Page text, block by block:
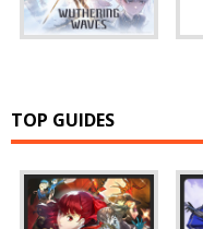
TOP GUIDES